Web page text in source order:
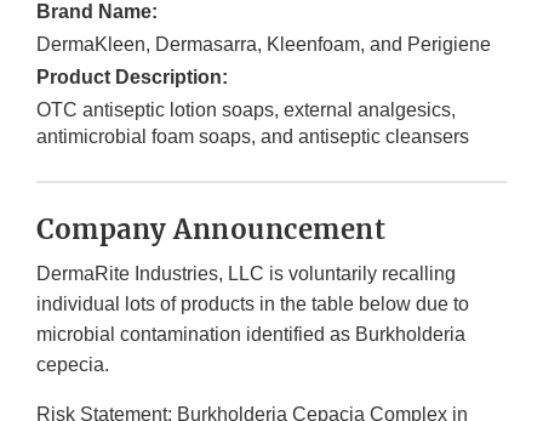
Brand Name:
DermaKleen, Dermasarra, Kleenfoam, and Perigiene
Product Description:
OTC antiseptic lotion soaps, external analgesics,
antimicrobial foam soaps, and antiseptic cleansers
Company Announcement
DermaRite Industries, LLC is voluntarily recalling
individual lots of products in the table below due to
microbial contamination identified as Burkholderia
cepecia.
Risk Statement: Burkholderia Cepacia Complex in